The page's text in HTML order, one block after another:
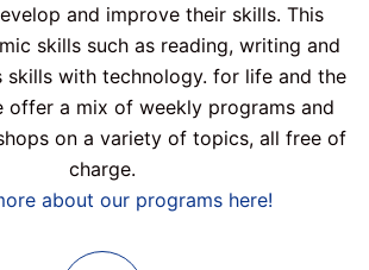
and improve their skills. This
skills such as reading, writing and
skills with technology. for life and the
offer a mix of weekly programs and
on a variety of topics, all free of
charge.
about our programs here!